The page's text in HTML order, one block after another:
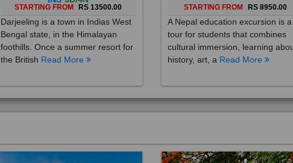
Darjeeling is a town in Indias West
Bengal state, in the Himalayan
foothills. Once a summer resort for
the BritishRead More
A Nepal education excursion is a
tour for students that combines
cultural immersion, learning about
history, art, aRead More